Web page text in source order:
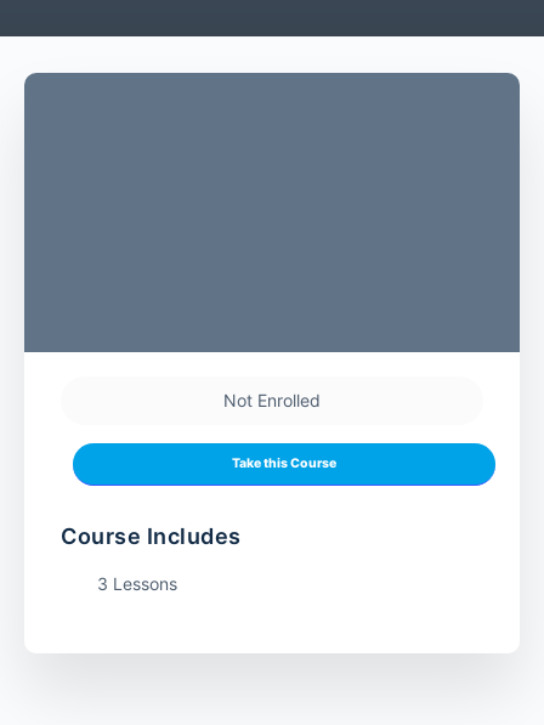
Not Enrolled
Take this Course
Course Includes
3 Lessons